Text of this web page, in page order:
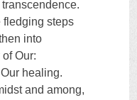
fledging steps
into
Our:
healing.
and among,